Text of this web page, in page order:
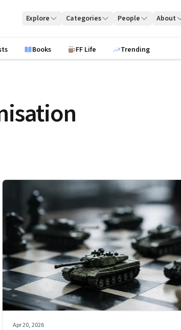
Explore Categories People About
Books FF Life Trending
Apr 20, 2026